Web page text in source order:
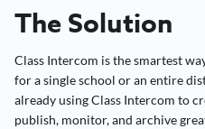
The Solution
Class Intercom is the smartest
for a single school or an entire
already using Class Intercom to
publish, monitor, and archive